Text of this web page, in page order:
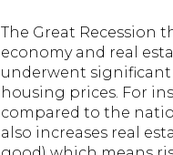
The Great Recession
economy and real
underwent
housing prices. For
compared to the
also increases real